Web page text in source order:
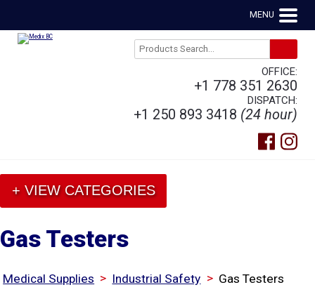
MENU
OFFICE:
+1 778 351 2630
DISPATCH:
+1 250 893 3418 (24 hour)
+ VIEW CATEGORIES
Gas Testers
Medical Supplies > Industrial Safety > Gas Testers